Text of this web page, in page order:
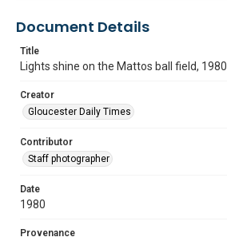
Document Details
Title
Lights shine on the Mattos ball field, 1980
Creator
Gloucester Daily Times
Contributor
Staff photographer
Date
1980
Provenance